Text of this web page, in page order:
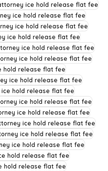
ice hold release flat fee
ice hold release flat fee
ice hold release flat fee
ice hold release flat fee
ice hold release flat fee
ice hold release flat fee
hold release flat fee
ice hold release flat fee
hold release flat fee
ice hold release flat fee
ice hold release flat fee
ice hold release flat fee
ice hold release flat fee
ice hold release flat fee
hold release flat fee
hold release flat fee